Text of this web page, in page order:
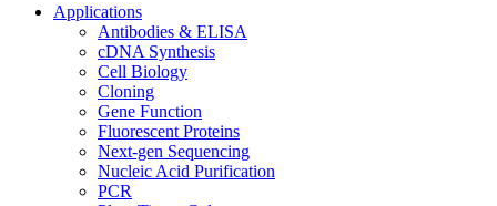
Applications
Antibodies & ELISA
cDNA Synthesis
Cell Biology
Cloning
Gene Function
Fluorescent Proteins
Next-gen Sequencing
Nucleic Acid Purification
PCR